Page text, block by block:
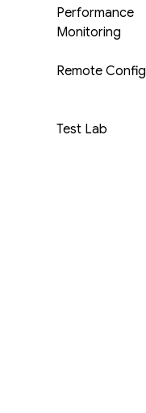
Performance
Monitoring
Remote Config
Test Lab